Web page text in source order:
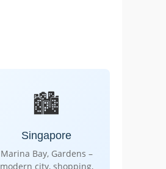
🏙️
Singapore
Marina Bay, Gardens –
modern city, shopping,